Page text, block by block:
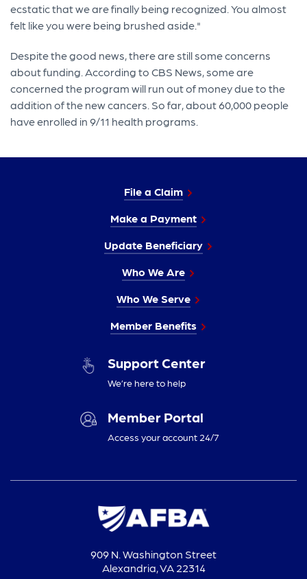
ecstatic that we are finally being recognized. You almost
felt like you were being brushed aside."
Despite the good news, there are still some concerns
about funding. According to CBS News, some are
concerned the program will run out of money due to the
addition of the new cancers. So far, about 60,000 people
have enrolled in 9/11 health programs.
File a Claim
Make a Payment
Update Beneficiary
Who We Are
Who We Serve
Member Benefits
Support Center
We’re here to help
Member Portal
Access your account 24/7
909 N. Washington Street
Alexandria, VA 22314